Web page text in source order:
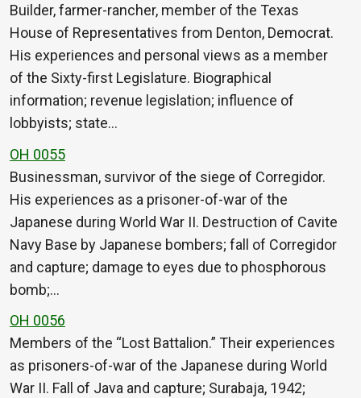
Builder, farmer-rancher, member of the Texas
House of Representatives from Denton, Democrat.
His experiences and personal views as a member
of the Sixty-first Legislature. Biographical
information; revenue legislation; influence of
lobbyists; state…
OH 0055
Businessman, survivor of the siege of Corregidor.
His experiences as a prisoner-of-war of the
Japanese during World War II. Destruction of Cavite
Navy Base by Japanese bombers; fall of Corregidor
and capture; damage to eyes due to phosphorous
bomb;…
OH 0056
Members of the “Lost Battalion.” Their experiences
as prisoners-of-war of the Japanese during World
War II. Fall of Java and capture; Surabaja, 1942;